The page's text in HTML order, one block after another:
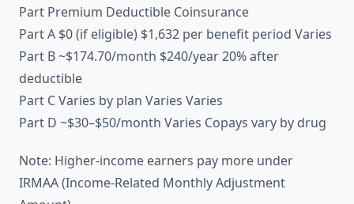
Part Premium Deductible Coinsurance
Part A $0 (if eligible) $1,632 per benefit period Varies
Part B ~$174.70/month $240/year 20% after
deductible
Part C Varies by plan Varies Varies
Part D ~$30–$50/month Varies Copays vary by drug
Note: Higher-income earners pay more under
IRMAA (Income-Related Monthly Adjustment